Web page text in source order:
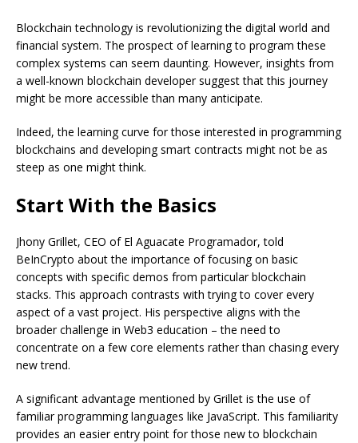
Blockchain technology is revolutionizing the digital world and
financial system. The prospect of learning to program these
complex systems can seem daunting. However, insights from
a well-known blockchain developer suggest that this journey
might be more accessible than many anticipate.
Indeed, the learning curve for those interested in programming
blockchains and developing smart contracts might not be as
steep as one might think.
Start With the Basics
Jhony Grillet, CEO of El Aguacate Programador, told
BeInCrypto about the importance of focusing on basic
concepts with specific demos from particular blockchain
stacks. This approach contrasts with trying to cover every
aspect of a vast project. His perspective aligns with the
broader challenge in Web3 education – the need to
concentrate on a few core elements rather than chasing every
new trend.
A significant advantage mentioned by Grillet is the use of
familiar programming languages like JavaScript. This familiarity
provides an easier entry point for those new to blockchain